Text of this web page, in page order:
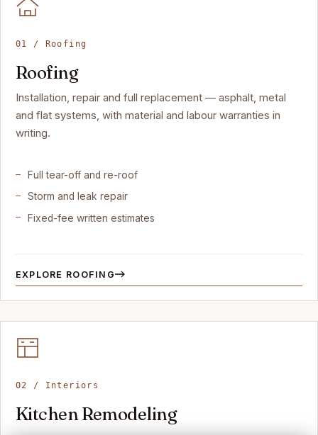
01 / Roofing
Roofing
Installation, repair and full replacement — asphalt, metal
and flat systems, with material and labour warranties in
writing.
Full tear-off and re-roof
Storm and leak repair
Fixed-fee written estimates
EXPLORE ROOFING
02 / Interiors
Kitchen Remodeling